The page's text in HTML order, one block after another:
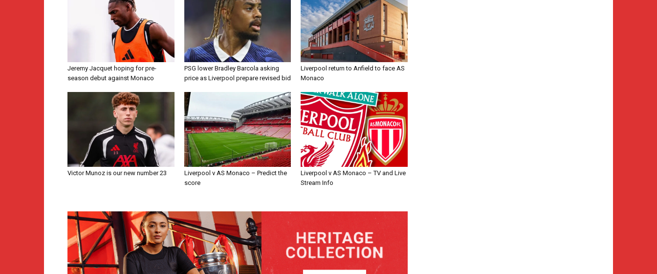
Jeremy Jacquet hoping for pre-
season debut against Monaco
PSG lower Bradley Barcola asking
price as Liverpool prepare revised bid
Liverpool return to Anfield to face AS
Monaco
Victor Munoz is our new number 23
Liverpool v AS Monaco – Predict the
score
Liverpool v AS Monaco – TV and Live
Stream Info